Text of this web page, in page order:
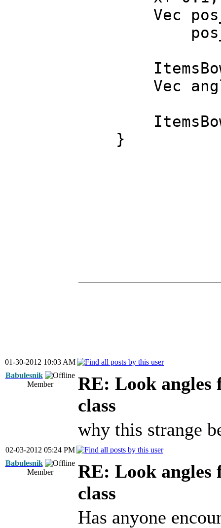
Vec pos_1
pos_2 =
Vec angles
}
01-30-2012 10:03 AM
Babulesnik
Member
RE: Look
class
why this strange
02-03-2012 05:24 PM
Babulesnik
Member
RE: Look
class
Has anyone